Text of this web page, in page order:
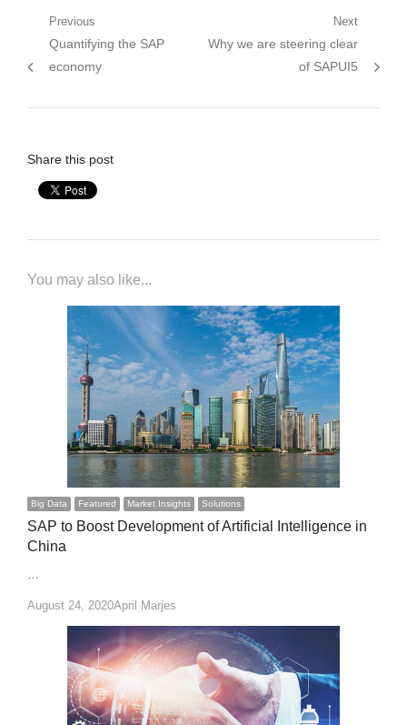
Post
navigation
Previous
Previous
post:
Quantifying the SAP
economy
Next
Next
Why we are steering clear
of SAPUI5
Share this post
You may also like...
Big Data Featured Market Insights Solutions
SAP to Boost Development of Artificial Intelligence in
China
…
August 24, 2020Author
April Marjes